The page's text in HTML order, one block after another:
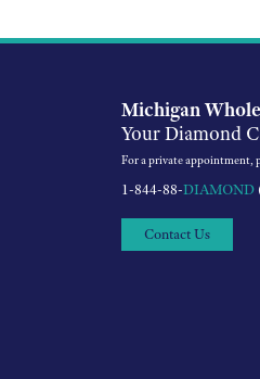
Michigan
Your Diamond
For a private appointment,
1-844-88-DIAMOND
Contact Us